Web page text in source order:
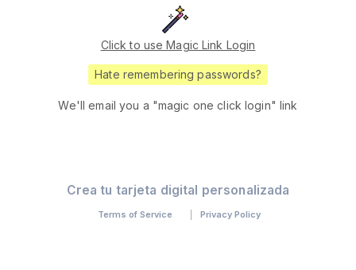
Click to use Magic Link Login
Hate remembering passwords?
We'll email you a "magic one click login" link
Crea tu tarjeta digital personalizada
Terms of Service Privacy Policy